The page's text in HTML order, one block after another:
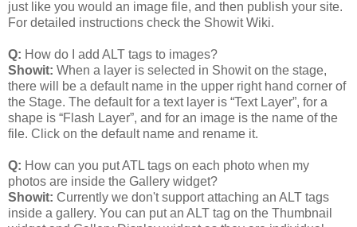
just like you would an image file, and then publish your site.
For detailed instructions check the Showit Wiki.
Q: How do I add ALT tags to images?
Showit: When a layer is selected in Showit on the stage,
there will be a default name in the upper right hand corner of
the Stage. The default for a text layer is “Text Layer”, for a
shape is “Flash Layer”, and for an image is the name of the
file. Click on the default name and rename it.
Q: How can you put ATL tags on each photo when my
photos are inside the Gallery widget?
Showit: Currently we don't support attaching an ALT tags
inside a gallery. You can put an ALT tag on the Thumbnail